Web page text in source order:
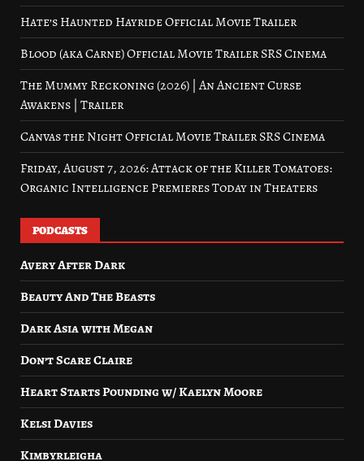
Hate’s Haunted Hayride Official Movie Trailer
Blood (aka Carne) Official Movie Trailer SRS Cinema
The Mummy Reckoning (2026) | An Ancient Curse
Awakens | Trailer
Canvas the Night Official Movie Trailer SRS Cinema
Friday, August 7, 2026: Attack of the Killer Tomatoes:
Organic Intelligence Premieres Today in Theaters
PODCASTS
Avery After Dark
Beauty And The Beasts
Dark Asia with Megan
Don’t Scare Claire
Heart Starts Pounding w/ Kaelyn Moore
Kelsi Davies
Kimbyrleigha